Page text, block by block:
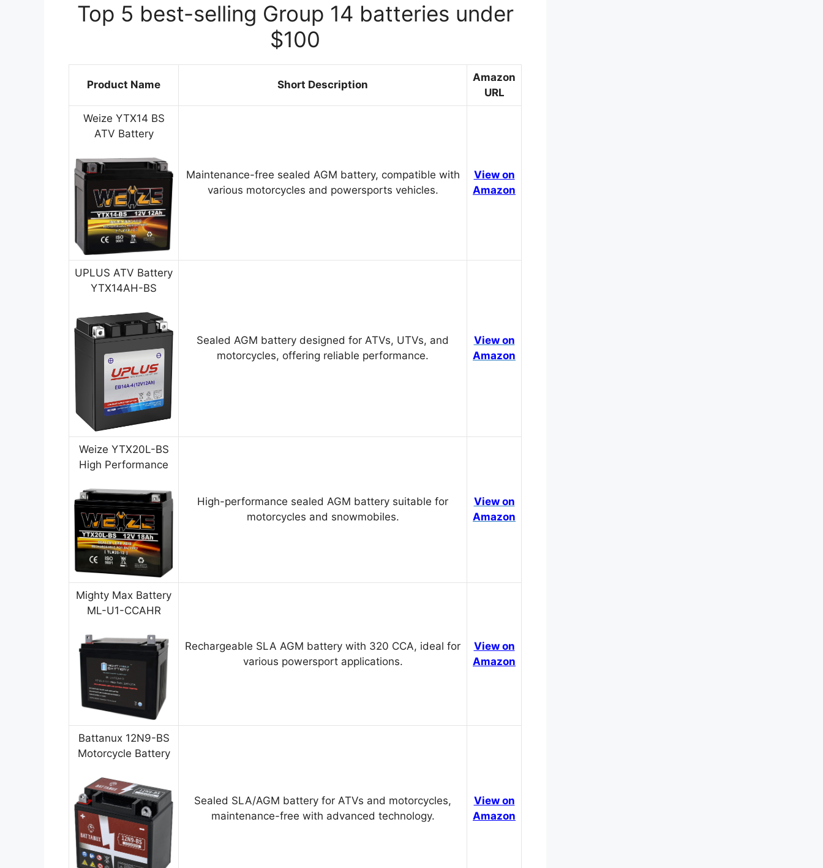
Top 5 best-selling Group 14 batteries under
$100
Product Name Short Description
Amazon
URL
Weize YTX14 BS
ATV Battery
Maintenance-free sealed AGM battery, compatible with
various motorcycles and powersports vehicles.
View on
Amazon
UPLUS ATV Battery
YTX14AH-BS
Sealed AGM battery designed for ATVs, UTVs, and
motorcycles, offering reliable performance.
View on
Amazon
Weize YTX20L-BS
High Performance
High-performance sealed AGM battery suitable for
motorcycles and snowmobiles.
View on
Amazon
Mighty Max Battery
ML-U1-CCAHR
Rechargeable SLA AGM battery with 320 CCA, ideal for
various powersport applications.
View on
Amazon
Battanux 12N9-BS
Motorcycle Battery
Sealed SLA/AGM battery for ATVs and motorcycles,
maintenance-free with advanced technology.
View on
Amazon